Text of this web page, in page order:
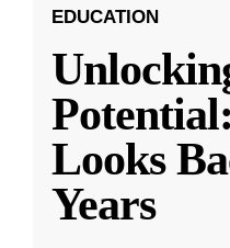
EDUCATION
Looks
Years